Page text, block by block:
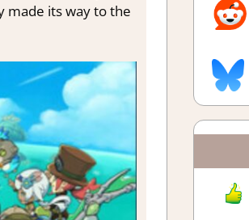
made its way to the